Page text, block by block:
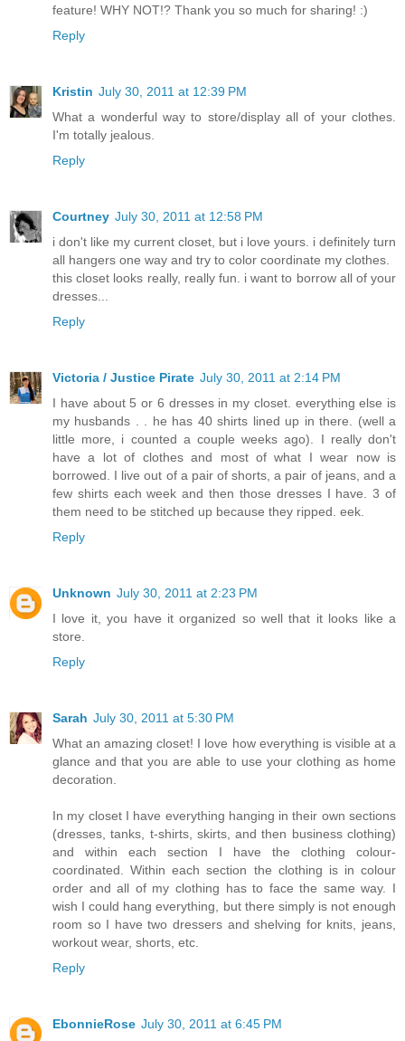
feature! WHY NOT!? Thank you so much for sharing! :)
Reply
Kristin July 30, 2011 at 12:39 PM
What a wonderful way to store/display all of your clothes.
I'm totally jealous.
Reply
Courtney July 30, 2011 at 12:58 PM
i don't like my current closet, but i love yours. i definitely turn
all hangers one way and try to color coordinate my clothes.
this closet looks really, really fun. i want to borrow all of your
dresses...
Reply
Victoria / Justice Pirate July 30, 2011 at 2:14 PM
I have about 5 or 6 dresses in my closet. everything else is
my husbands . . he has 40 shirts lined up in there. (well a
little more, i counted a couple weeks ago). I really don't
have a lot of clothes and most of what I wear now is
borrowed. I live out of a pair of shorts, a pair of jeans, and a
few shirts each week and then those dresses I have. 3 of
them need to be stitched up because they ripped. eek.
Reply
Unknown July 30, 2011 at 2:23 PM
I love it, you have it organized so well that it looks like a
store.
Reply
Sarah July 30, 2011 at 5:30 PM
What an amazing closet! I love how everything is visible at a
glance and that you are able to use your clothing as home
decoration.
In my closet I have everything hanging in their own sections
(dresses, tanks, t-shirts, skirts, and then business clothing)
and within each section I have the clothing colour-
coordinated. Within each section the clothing is in colour
order and all of my clothing has to face the same way. I
wish I could hang everything, but there simply is not enough
room so I have two dressers and shelving for knits, jeans,
workout wear, shorts, etc.
Reply
EbonnieRose July 30, 2011 at 6:45 PM